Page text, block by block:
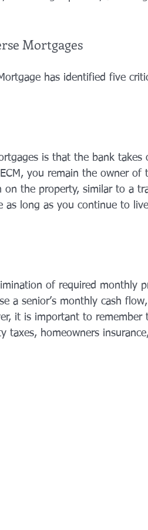
Mortgages
has identified five
is that the bank takes
you remain the owner of
the property, similar to a
as long as you continue to
of required monthly
a senior’s monthly cash
it is important to remember
taxes, homeowners